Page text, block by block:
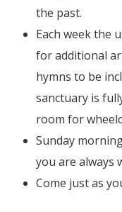
the past.
Each week the
for additional
hymns to be
sanctuary is
room for
Sunday
you are always
Come just as